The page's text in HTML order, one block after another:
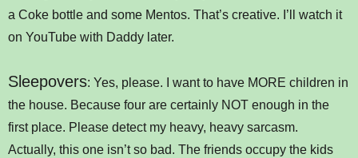
a Coke bottle and some Mentos. That’s creative. I’ll watch it
on YouTube with Daddy later.
Sleepovers: Yes, please. I want to have MORE children in
the house. Because four are certainly NOT enough in the
first place. Please detect my heavy, heavy sarcasm.
Actually, this one isn’t so bad. The friends occupy the kids